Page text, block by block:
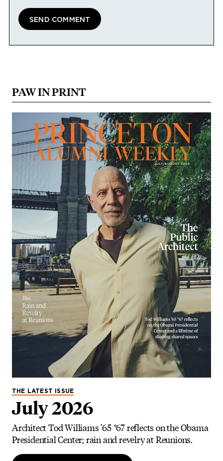
PAW IN PRINT
THE LATEST ISSUE
July 2026
Architect Tod Williams ’65 *67 reflects on the Obama
Presidential Center; rain and revelry at Reunions.